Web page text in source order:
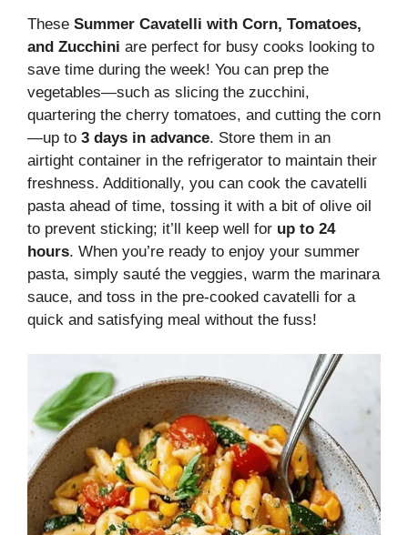
These Summer Cavatelli with Corn, Tomatoes,
and Zucchini are perfect for busy cooks looking to
save time during the week! You can prep the
vegetables—such as slicing the zucchini,
quartering the cherry tomatoes, and cutting the corn
—up to 3 days in advance. Store them in an
airtight container in the refrigerator to maintain their
freshness. Additionally, you can cook the cavatelli
pasta ahead of time, tossing it with a bit of olive oil
to prevent sticking; it’ll keep well for up to 24
hours. When you’re ready to enjoy your summer
pasta, simply sauté the veggies, warm the marinara
sauce, and toss in the pre-cooked cavatelli for a
quick and satisfying meal without the fuss!